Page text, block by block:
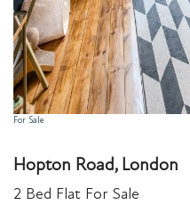
For Sale
Hopton Road, London
2 Bed Flat For Sale